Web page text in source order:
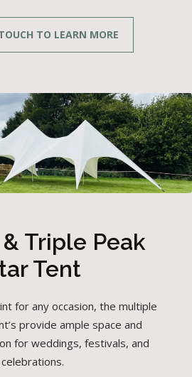
TO LEARN MORE
Triple Peak
Tent
for any occasion, the multiple
provide ample space and
for weddings, festivals, and
celebrations.